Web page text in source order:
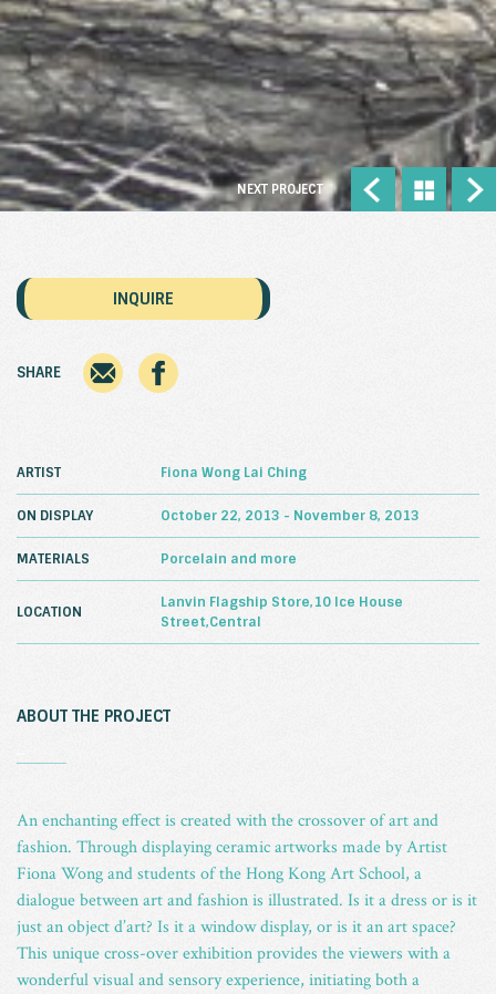
NEXT PROJECT
INQUIRE
SHARE
ARTIST Fiona Wong Lai Ching
ON DISPLAY October 22, 2013 - November 8, 2013
MATERIALS Porcelain and more
LOCATION
Lanvin Flagship Store,10 Ice House
Street,Central
ABOUT THE PROJECT
An enchanting effect is created with the crossover of art and
fashion. Through displaying ceramic artworks made by Artist
Fiona Wong and students of the Hong Kong Art School, a
dialogue between art and fashion is illustrated. Is it a dress or is it
just an object d’art? Is it a window display, or is it an art space?
This unique cross-over exhibition provides the viewers with a
wonderful visual and sensory experience, initiating both a